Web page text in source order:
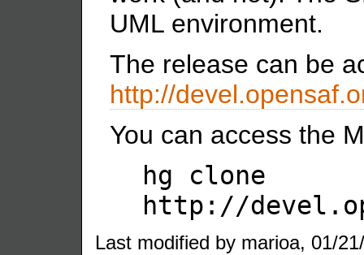
UML environment.
The release can be
http://
You can access the
hg clone
http://
Last modified by marioa, 01/